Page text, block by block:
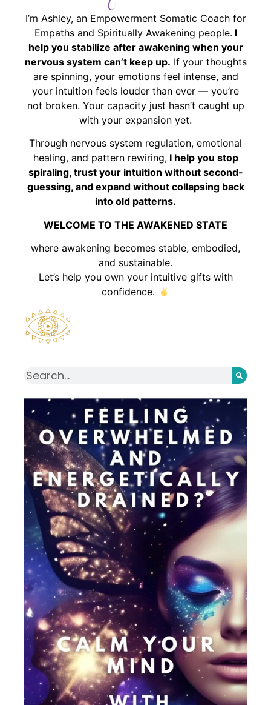
I’m Ashley, an Empowerment Somatic Coach for
Empaths and Spiritually Awakening people. I
help you stabilize after awakening when your
nervous system can’t keep up. If your thoughts
are spinning, your emotions feel intense, and
your intuition feels louder than ever — you’re
not broken. Your capacity just hasn’t caught up
with your expansion yet.
Through nervous system regulation, emotional
healing, and pattern rewiring,I help you stop
spiraling, trust your intuition without second-
guessing, and expand without collapsing back
into old patterns.
WELCOME TO THE AWAKENED STATE
where awakening becomes stable, embodied,
and sustainable.
Let’s help you own your intuitive gifts with
confidence.